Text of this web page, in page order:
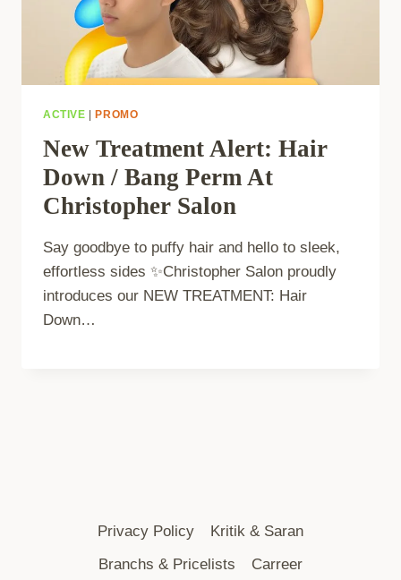
ACTIVE PROMO
New Treatment Alert: Hair
Down / Bang Perm At
Christopher Salon
Say goodbye to puffy hair and hello to sleek,
effortless sides ✨Christopher Salon proudly
introduces our NEW TREATMENT: Hair
Down…
Privacy Policy
Kritik & Saran
Branchs & Pricelists
Carreer